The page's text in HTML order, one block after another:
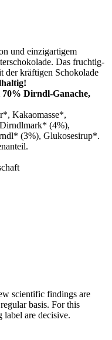
und einzigartigem
Das fruchtig-
der kräftigen Schokolade
Dirndl-Ganache,
Kakaomasse*,
(4%),
(3%), Glukosesirup*.
scientific findings are
basis. For this
label are decisive.